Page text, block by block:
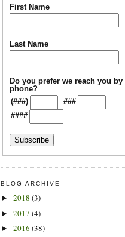
First Name
Last Name
Do you prefer we reach you by
phone?
(###)
###
####
BLOG ARCHIVE
► 2018 (3)
► 2017 (4)
► 2016 (38)